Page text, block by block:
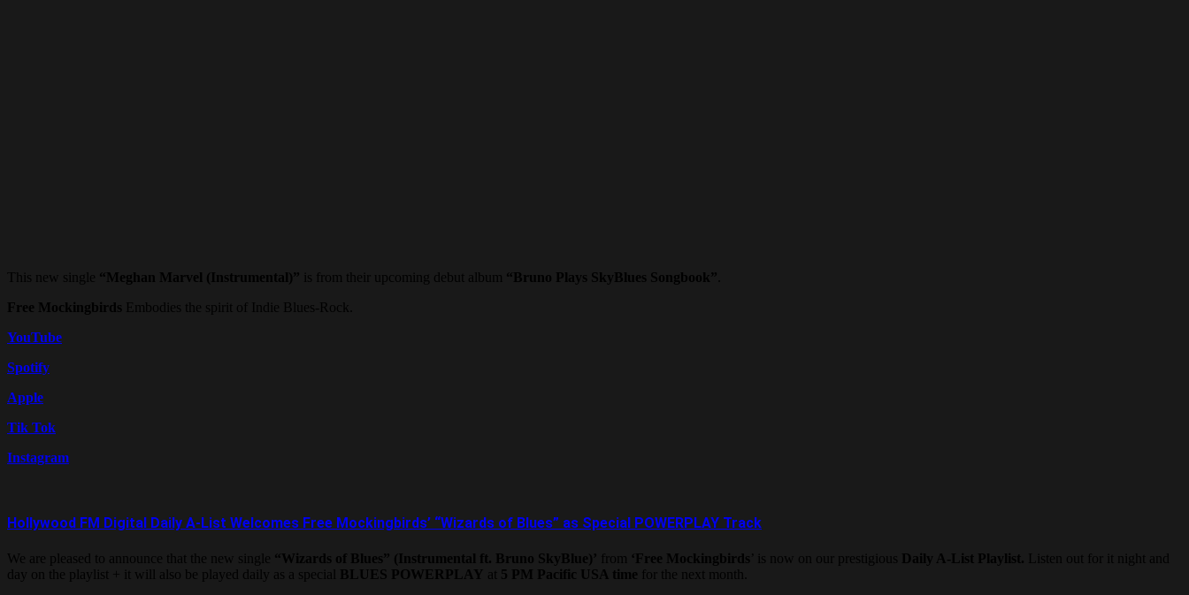
This new single “Meghan Marvel (Instrumental)” is from their upcoming debut album “Bruno Plays SkyBlues Songbook”
Free Mockingbirds Embodies the spirit of Indie Blues-Rock.
YouTube
Spotify
Apple
Tik Tok
Instagram
Hollywood FM Digital Daily A-List Welcomes Free Mockingbirds’ “Wizards of Blues” as Special POWERPLAY Track
We are pleased to announce that the new single “Wizards of Blues” (Instrumental ft. Bruno SkyBlue)’ from ‘Free Mockingbirds ’ is now on our prestigious Daily A-List Playlist. Listen out for it night and
day on the playlist + it will also be played daily as a special
BLUES POWERPLAY at 5 PM Pacific USA time for the next month.